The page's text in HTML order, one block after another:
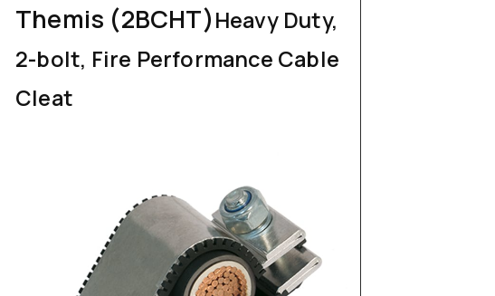
Themis (2BCHT)Heavy Duty,
2-bolt, Fire Performance Cable
Cleat